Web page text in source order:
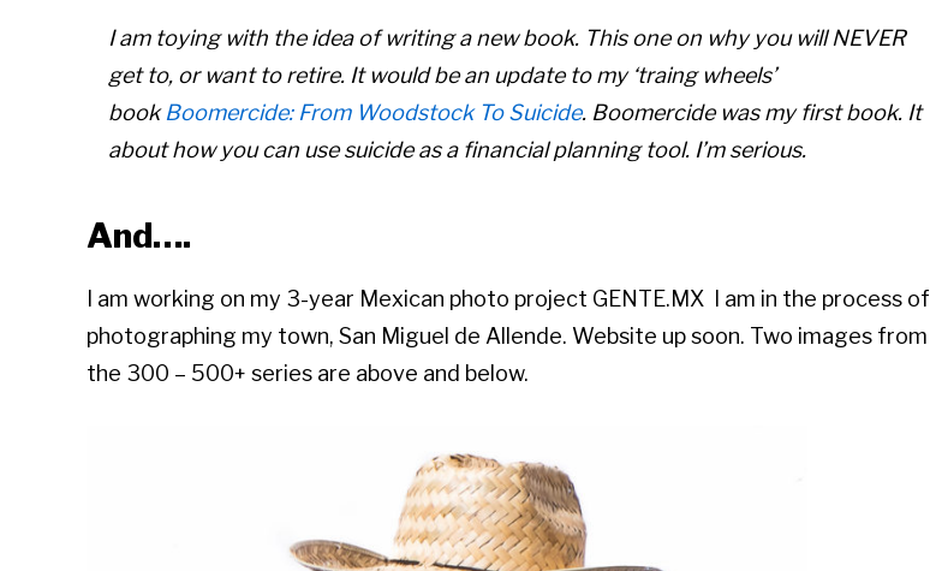
I am toying with the idea of writing a new book. This one on why you will NEVER
get to, or want to retire. It would be an update to my ‘traing wheels’
bookBoomercide: From Woodstock To Suicide. Boomercide was my first book. It
about how you can use suicide as a financial planning tool. I’m serious.
And….
I am working on my 3-year Mexican photo project GENTE.MX I am in the process of
photographing my town, San Miguel de Allende. Website up soon. Two images from
the 300 – 500+ series are above and below.